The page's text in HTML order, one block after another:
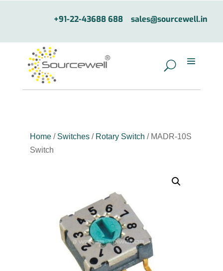
+91-22-43688 688 sales@sourcewell.in
Home/ Switches/ Rotary Switch / MADR-10S
Switch